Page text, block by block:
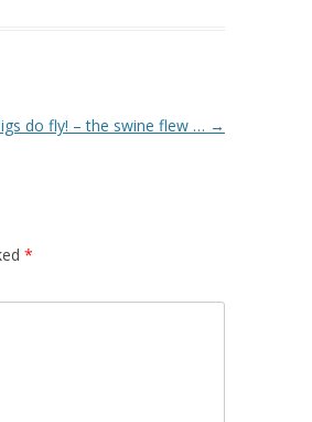
do fly! – the swine flew … →
*